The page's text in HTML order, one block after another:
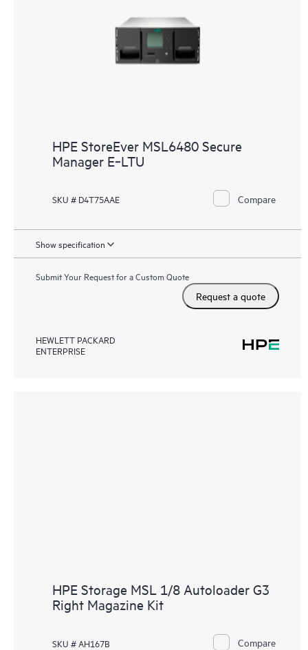
HPE StoreEver MSL6480 Secure
Manager E‑LTU
SKU # D4T75AAE Compare
Show specification
Submit Your Request for a Custom Quote
Request a quote
HEWLETT PACKARD
ENTERPRISE
HPE Storage MSL 1/8 Autoloader G3
Right Magazine Kit
SKU # AH167B Compare